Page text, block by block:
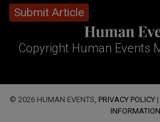
Submit Article
Copyright Human Events
© 2026 HUMAN EVENTS, PRIVACY POLICY |
INFORMATION